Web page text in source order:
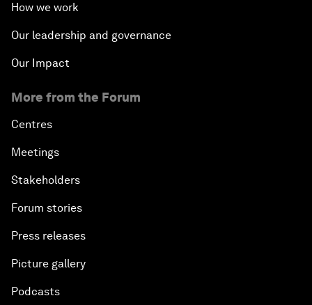
How we work
Our leadership and governance
Our Impact
More from the Forum
Centres
Meetings
Stakeholders
Forum stories
Press releases
Picture gallery
Podcasts